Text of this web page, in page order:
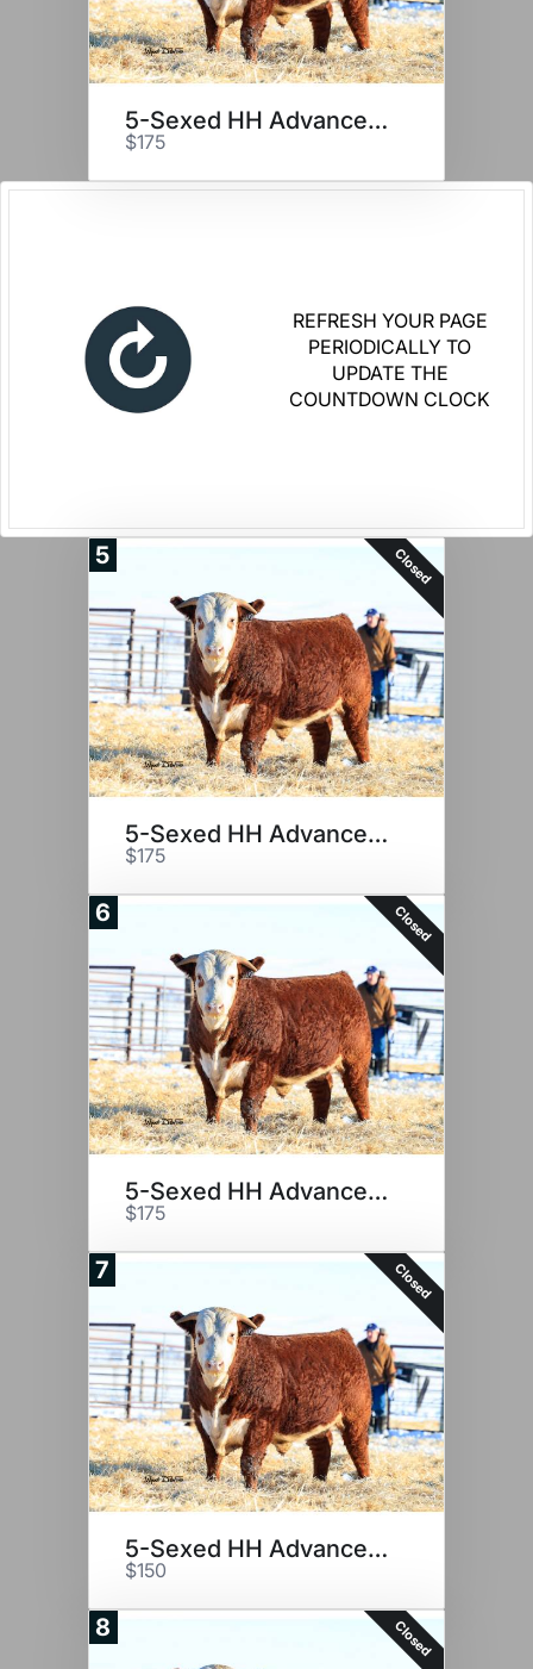
5-Sexed HH Advance 2116K
$175
REFRESH YOUR PAGE
PERIODICALLY TO
UPDATE THE
COUNTDOWN CLOCK
5 Closed
5-Sexed HH Advance 2116K
$175
6 Closed
5-Sexed HH Advance 2116K
$175
7 Closed
5-Sexed HH Advance 2116K
$150
8 Closed